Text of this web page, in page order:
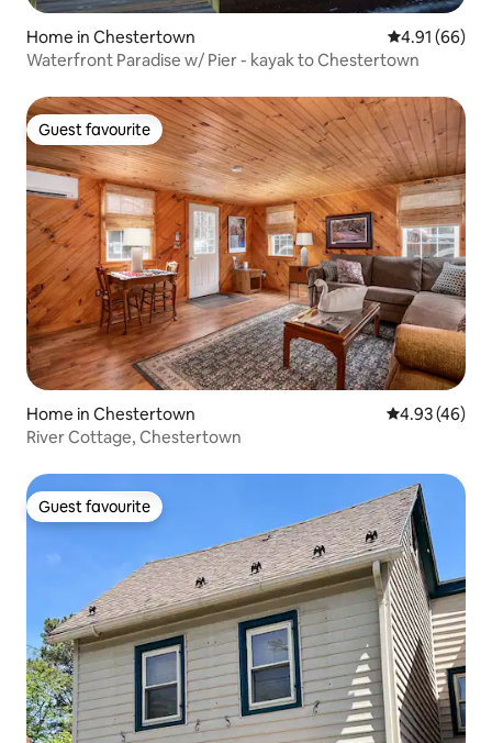
Home in Chestertown 4.91 out of 5
4.91 (66)
Waterfront Paradise w/ Pier - kayak to Chestertown
Guest favourite
Guest favourite
Home in Chestertown 4.93 out of 5
4.93 (46)
River Cottage, Chestertown
Guest favourite
Guest favourite